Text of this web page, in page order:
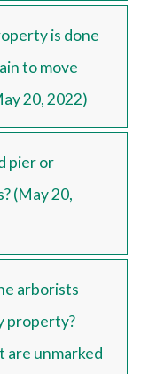
is done
to move
20, 2022)
pier or
(May 20,
arborists
property?
unmarked